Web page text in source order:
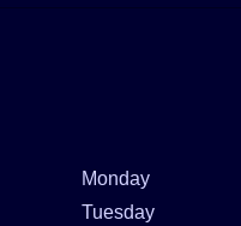
Monday
Tuesday